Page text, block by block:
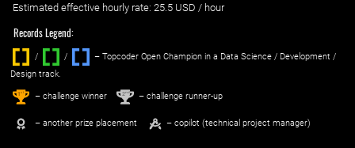
Estimated effective hourly rate: ‌ 25.5 USD / hour
Records Legend:
/ / ‌
– Topcoder Open Champion in a Data Science / Development /
Design track.
1st – challenge winner 2nd – challenge runner-up
– another prize placement – copilot (technical project manager)